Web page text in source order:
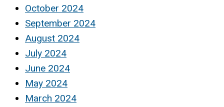
October 2024
September 2024
August 2024
July 2024
June 2024
May 2024
March 2024